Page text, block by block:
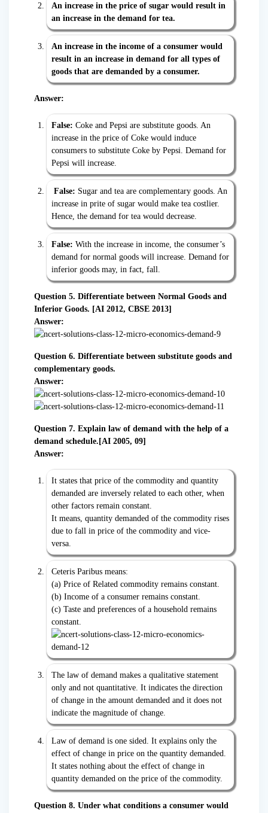
An increase in the price of sugar would result in
an increase in the demand for tea.
An increase in the income of a consumer would
result in an increase in demand for all types of
goods that are demanded by a consumer.
Answer:
False: Coke and Pepsi are substitute goods. An
increase in the price of Coke would induce
consumers to substitute Coke by Pepsi. Demand for
Pepsi will increase.
False: Sugar and tea are complementary goods. An
increase in prite of sugar would make tea costlier.
Hence, the demand for tea would decrease.
False: With the increase in income, the consumer’s
demand for normal goods will increase. Demand for
inferior goods may, in fact, fall.
Question 5. Differentiate between Normal Goods and
Inferior Goods. [AI 2012, CBSE 2013]
Answer:
Question 6. Differentiate between substitute goods and
complementary goods.
Answer:
Question 7. Explain law of demand with the help of a
demand schedule.[AI 2005, 09]
Answer:
It states that price of the commodity and quantity
demanded are inversely related to each other, when
other factors remain constant.
It means, quantity demanded of the commodity rises
due to fall in price of the commodity and vice-
versa.
Ceteris Paribus means:
(a) Price of Related commodity remains constant.
(b) Income of a consumer remains constant.
(c) Taste and preferences of a household remains
constant.
The law of demand makes a qualitative statement
only and not quantitative. It indicates the direction
of change in the amount demanded and it does not
indicate the magnitude of change.
Law of demand is one sided. It explains only the
effect of change in price on the quantity demanded.
It states nothing about the effect of change in
quantity demanded on the price of the commodity.
Question 8. Under what conditions a consumer would